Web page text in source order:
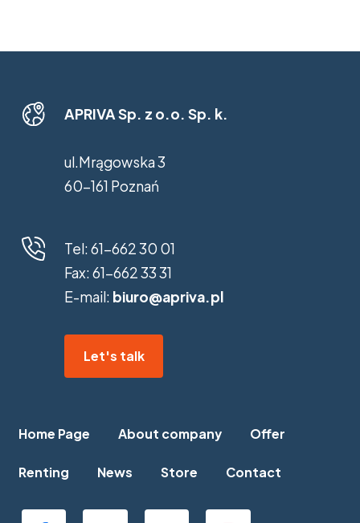
Home Page About company Offer
Renting News Store Contact
APRIVA Sp. z o.o. Sp. k.
ul.Mrągowska 3
60-161 Poznań
Tel: 61-662 30 01
Fax: 61-662 33 31
E-mail: biuro@apriva.pl
Let's talk